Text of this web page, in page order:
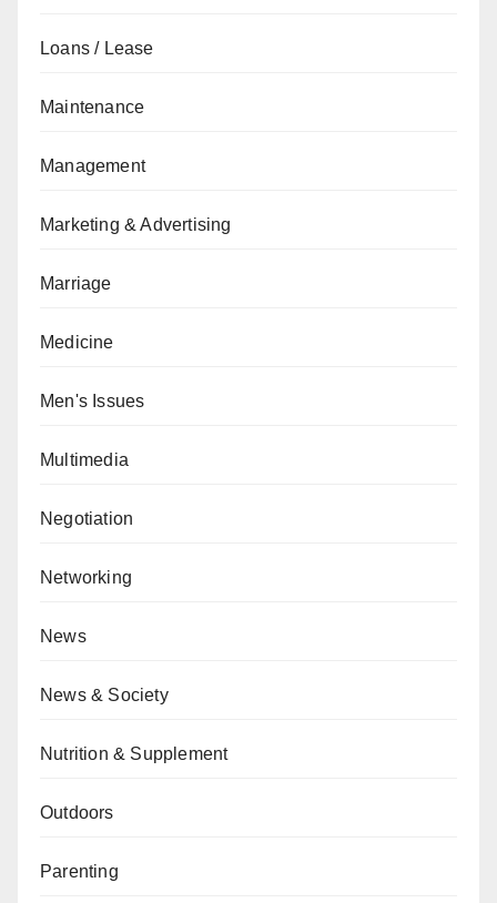
Loans / Lease
Maintenance
Management
Marketing & Advertising
Marriage
Medicine
Men's Issues
Multimedia
Negotiation
Networking
News
News & Society
Nutrition & Supplement
Outdoors
Parenting